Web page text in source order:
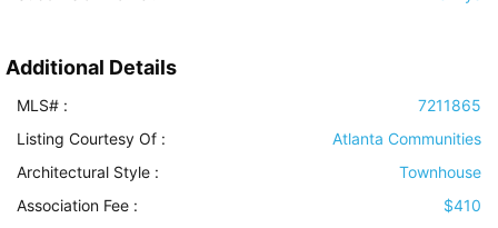
Additional Details
MLS# :
7211865
Listing Courtesy Of :
Atlanta Communities
Architectural Style :
Townhouse
Association Fee :
$410